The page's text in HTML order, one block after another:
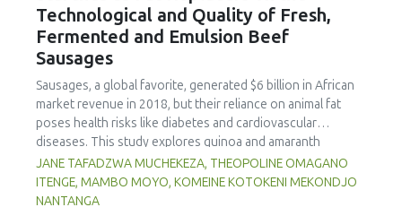
concentration producedpekasamwith an optimal
physicochemical, organoleptic and nutritional quality.
characteristics of sausages treated with yerba mate
extract. Sausages stored at 5°C retained higher antioxidant
activity, exhibited lower levels of oxidative compounds
growth compared to those stored at 12°C. Regarding
sensory acceptability, sausages containing free yerba mate
extract were more similar to the control sample than those
with the microencapsulated extract. These findings
highlight the promising potential of yerba mate extract,
particularly in its microencapsulated form, as a functional
ingredient in sausages, contributing to physical stability,
Technological and Quality of Fresh,
Fermented and Emulsion Beef
Sausages
Sausages, a global favorite, generated $6 billion in African
market revenue in 2018, but their reliance on animal fat
poses health risks like diabetes and cardiovascular
diseases. This study explores quinoa and amaranth
starches as climate-resilient alternatives to corn starch in
fresh, fermented, and emulsion sausages. Starch was
extracted via wet milling using water, sieving, and
JANE TAFADZWA MUCHEKEZA, THEOPOLINE OMAGANO
ITENGE, MAMBO MOYO, KOMEINE KOTOKENI MEKONDJO
NANTANGA